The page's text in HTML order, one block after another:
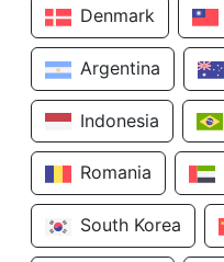
Denmark
Argentina
Indonesia
Romania
South Korea